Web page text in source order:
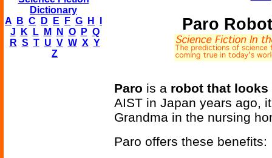
Dictionary
A
B C D E F G H
J
K L M N O P Q
R S T U V W X Y
Z
Paro
Paro is a robot that looks
AIST in Japan years ago,
Grandma in the nursing
Paro offers these benefits: